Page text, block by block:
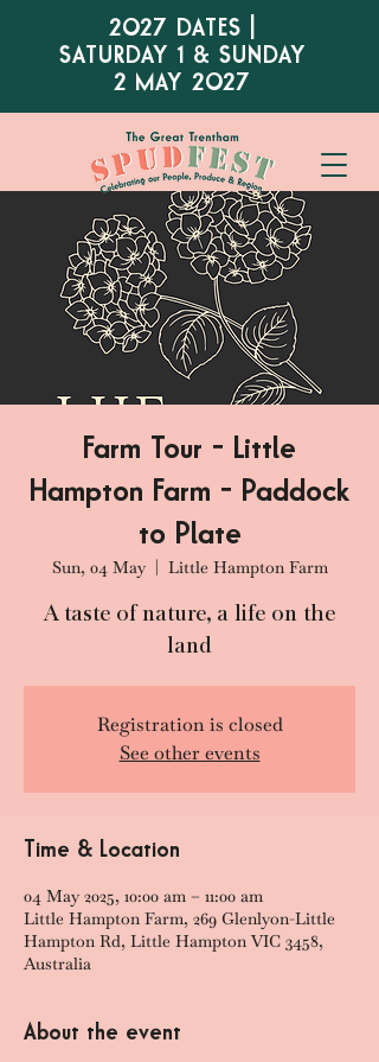
2027 DATES |
SATURDAY 1 & SUNDAY
2 MAY 2027
Farm Tour - Little
Hampton Farm - Paddock
to Plate
Sun, 04 May
  |
Little Hampton Farm
A taste of nature, a life on the
land
Registration is closed
See other events
Time & Location
04 May 2025, 10:00 am – 11:00 am
Little Hampton Farm, 269 Glenlyon-Little
Hampton Rd, Little Hampton VIC 3458,
Australia
About the event